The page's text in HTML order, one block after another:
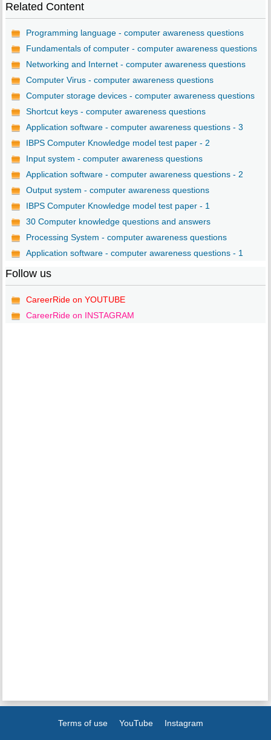
Related Content
Programming language - computer awareness questions
Fundamentals of computer - computer awareness questions
Networking and Internet - computer awareness questions
Computer Virus - computer awareness questions
Computer storage devices - computer awareness questions
Shortcut keys - computer awareness questions
Application software - computer awareness questions - 3
IBPS Computer Knowledge model test paper - 2
Input system - computer awareness questions
Application software - computer awareness questions - 2
Output system - computer awareness questions
IBPS Computer Knowledge model test paper - 1
30 Computer knowledge questions and answers
Processing System - computer awareness questions
Application software - computer awareness questions - 1
Follow us
CareerRide on YOUTUBE
CareerRide on INSTAGRAM
Terms of use YouTube Instagram